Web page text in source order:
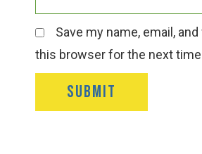
Save my name, email,
this browser for the next